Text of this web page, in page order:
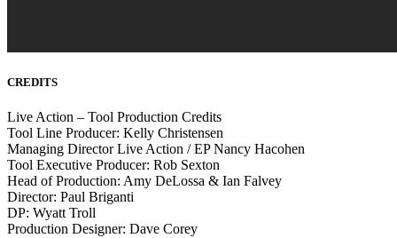
CREDITS
Live Action – Tool Production Credits
Tool Line Producer: Kelly Christensen
Managing Director Live Action / EP Nancy Hacohen
Tool Executive Producer: Rob Sexton
Head of Production: Amy DeLossa & Ian Falvey
Director: Paul Briganti
DP: Wyatt Troll
Production Designer: Dave Corey